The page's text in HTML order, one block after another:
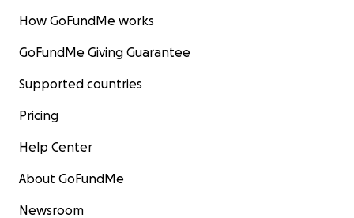
How GoFundMe works
GoFundMe Giving Guarantee
Supported countries
Pricing
Help Center
About GoFundMe
Newsroom